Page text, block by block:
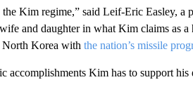
Kim regime,” said Leif-Eric Easley, a
and daughter in what Kim claims as a
North Korea with the nation’s missile
accomplishments Kim has to support his